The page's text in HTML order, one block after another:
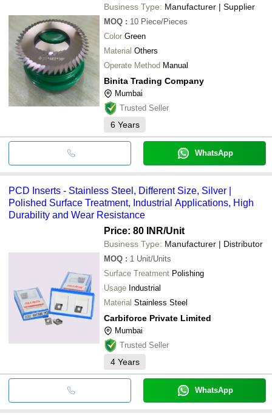
Business Type: Manufacturer | Supplier
MOQ : 10 Piece/Pieces
Color Green
Material Others
Operate Method Manual
Binita Trading Company
Mumbai
Trusted Seller
6 Years
WhatsApp
PCD Inserts - Stainless Steel, Different Size, Silver |
Polished Surface Treatment, Industrial Applications, High
Durability and Wear Resistance
Price: 80 INR/Unit
Business Type: Manufacturer | Distributor
MOQ : 1 Unit/Units
Surface Treatment Polishing
Usage Industrial
Material Stainless Steel
Carbiforce Private Limited
Mumbai
Trusted Seller
4 Years
WhatsApp